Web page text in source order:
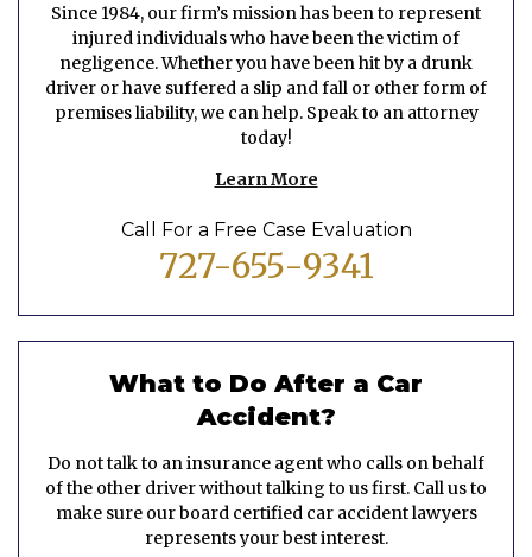
Since 1984, our firm’s mission has been to represent
injured individuals who have been the victim of
negligence. Whether you have been hit by a drunk
driver or have suffered a slip and fall or other form of
premises liability, we can help. Speak to an attorney
today!
Learn More
Call For a Free Case Evaluation
727-655-9341
What to Do After a Car
Accident?
Do not talk to an insurance agent who calls on behalf
of the other driver without talking to us first. Call us to
make sure our board certified car accident lawyers
represents your best interest.